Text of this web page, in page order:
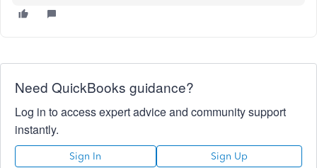
Need QuickBooks guidance?
Log in to access expert advice and community support
instantly.
Sign In Sign Up